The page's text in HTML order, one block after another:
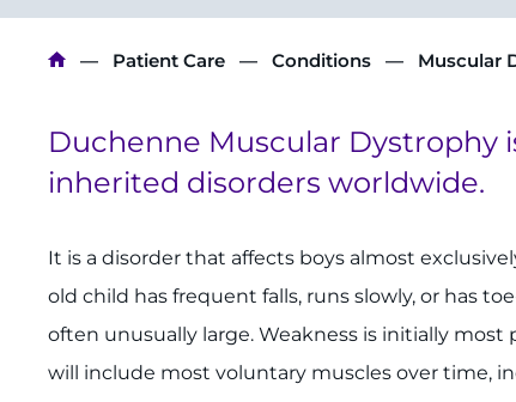
Breadcrumb
Patient Care Conditions Muscular
Duchenne Muscular Dystrophy
inherited disorders worldwide.
It is a disorder that affects boys almost
old child has frequent falls, runs slowly, or has
often unusually large. Weakness is initially
will include most voluntary muscles over time,